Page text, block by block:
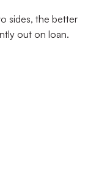
sides, the better
out on loan.